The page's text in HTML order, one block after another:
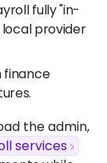
fully "in-
local provider
finance
the admin,
services